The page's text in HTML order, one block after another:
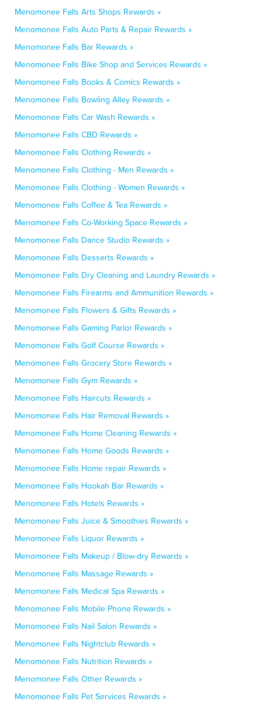
Menomonee Falls Arts Shops Rewards »
Menomonee Falls Auto Parts & Repair Rewards »
Menomonee Falls Bar Rewards »
Menomonee Falls Bike Shop and Services Rewards »
Menomonee Falls Books & Comics Rewards »
Menomonee Falls Bowling Alley Rewards »
Menomonee Falls Car Wash Rewards »
Menomonee Falls CBD Rewards »
Menomonee Falls Clothing Rewards »
Menomonee Falls Clothing - Men Rewards »
Menomonee Falls Clothing - Women Rewards »
Menomonee Falls Coffee & Tea Rewards »
Menomonee Falls Co-Working Space Rewards »
Menomonee Falls Dance Studio Rewards »
Menomonee Falls Desserts Rewards »
Menomonee Falls Dry Cleaning and Laundry Rewards »
Menomonee Falls Firearms and Ammunition Rewards »
Menomonee Falls Flowers & Gifts Rewards »
Menomonee Falls Gaming Parlor Rewards »
Menomonee Falls Golf Course Rewards »
Menomonee Falls Grocery Store Rewards »
Menomonee Falls Gym Rewards »
Menomonee Falls Haircuts Rewards »
Menomonee Falls Hair Removal Rewards »
Menomonee Falls Home Cleaning Rewards »
Menomonee Falls Home Goods Rewards »
Menomonee Falls Home repair Rewards »
Menomonee Falls Hookah Bar Rewards »
Menomonee Falls Hotels Rewards »
Menomonee Falls Juice & Smoothies Rewards »
Menomonee Falls Liquor Rewards »
Menomonee Falls Makeup / Blow-dry Rewards »
Menomonee Falls Massage Rewards »
Menomonee Falls Medical Spa Rewards »
Menomonee Falls Mobile Phone Rewards »
Menomonee Falls Nail Salon Rewards »
Menomonee Falls Nightclub Rewards »
Menomonee Falls Nutrition Rewards »
Menomonee Falls Other Rewards »
Menomonee Falls Pet Services Rewards »